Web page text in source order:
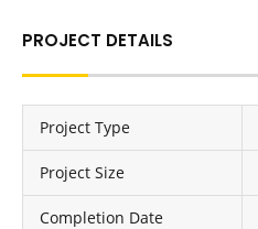
PROJECT DETAILS
Project Type
Project Size
Completion Date